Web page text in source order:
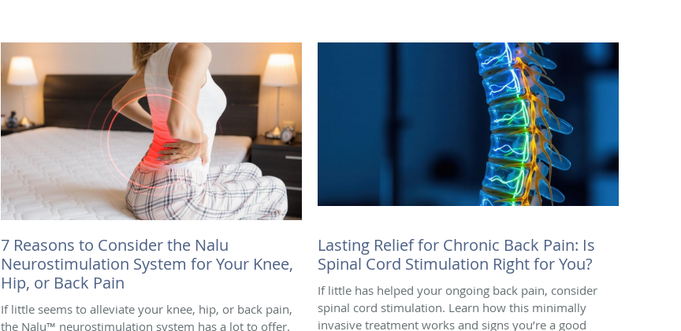
7 Reasons to Consider the Nalu
Neurostimulation System for Your Knee,
Hip, or Back Pain
If little seems to alleviate your knee, hip, or back pain,
the Nalu™ neurostimulation system has a lot to offer.
Lasting Relief for Chronic Back Pain: Is
Spinal Cord Stimulation Right for You?
If little has helped your ongoing back pain, consider
spinal cord stimulation. Learn how this minimally
invasive treatment works and signs you’re a good